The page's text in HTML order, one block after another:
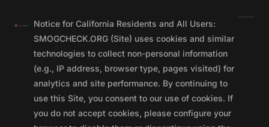
Notice for California Residents and All Users:
SMOGCHECK.ORG (Site) uses cookies and similar
technologies to collect non-personal information
(e.g., IP address, browser type, pages visited) for
analytics and site performance. By continuing to
use this Site, you consent to our use of cookies. If
you do not accept cookies, please configure your